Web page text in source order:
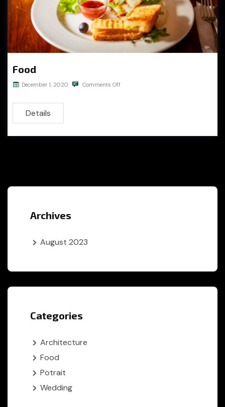
Food
December 1, 2020 Comments Off
Details
Archives
August 2023
Categories
Architecture
Food
Potrait
Wedding